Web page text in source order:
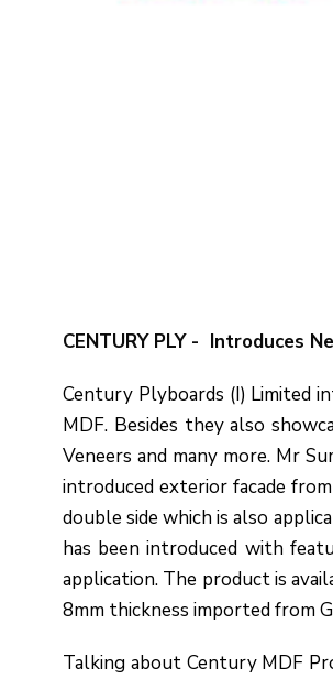
CENTURY PLY - Introduces
Century Plyboards (I) Limited
MDF. Besides they also
Veneers and many more. Mr
introduced exterior facade
double side which is also
has been introduced with
application. The product is
8mm thickness imported from
Talking about Century MDF